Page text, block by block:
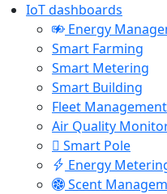
IoT dashboards
Energy
Smart Farming
Smart Metering
Smart Building
Fleet Management
Air Quality
Smart Pole
Energy
Scent